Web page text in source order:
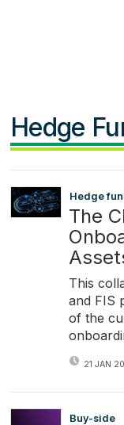
Hedge
Hedge
The
This
and FIS
of the
21 JAN
Buy-side